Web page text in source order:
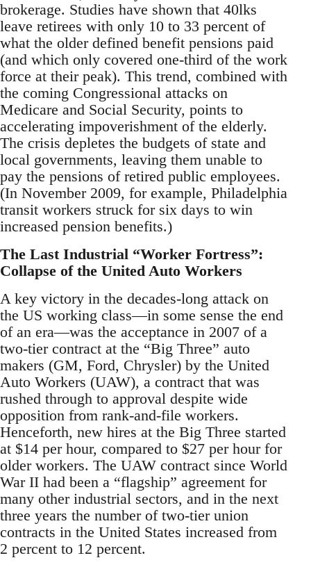
brokerage. Studies have shown that 40lks
leave retirees with only 10 to 33 percent of
what the older defined benefit pensions paid
(and which only covered one-third of the work
force at their peak). This trend, combined with
the coming Congressional attacks on
Medicare and Social Security, points to
accelerating impoverishment of the elderly.
The crisis depletes the budgets of state and
local governments, leaving them unable to
pay the pensions of retired public employees.
(In November 2009, for example, Philadelphia
transit workers struck for six days to win
increased pension benefits.)
The Last Industrial “Worker Fortress”:
Collapse of the United Auto Workers
A key victory in the decades-long attack on
the US working class—in some sense the end
of an era—was the acceptance in 2007 of a
two-tier contract at the “Big Three” auto
makers (GM, Ford, Chrysler) by the United
Auto Workers (UAW), a contract that was
rushed through to approval despite wide
opposition from rank-and-file workers.
Henceforth, new hires at the Big Three started
at $14 per hour, compared to $27 per hour for
older workers. The UAW contract since World
War II had been a “flagship” agreement for
many other industrial sectors, and in the next
three years the number of two-tier union
contracts in the United States increased from
2 percent to 12 percent.